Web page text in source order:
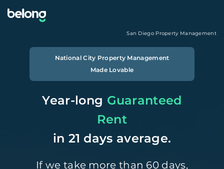
San Diego Property Management
National City Property Management
Made Lovable
Year-long Guaranteed
Rent
in 21 days average.
If we take more than 60 days,